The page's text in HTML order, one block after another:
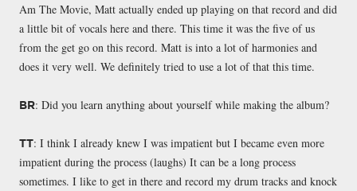
Am The Movie, Matt actually ended up playing on that record and did
a little bit of vocals here and there. This time it was the five of us
from the get go on this record. Matt is into a lot of harmonies and
does it very well. We definitely tried to use a lot of that this time.
BR: Did you learn anything about yourself while making the album?
TT: I think I already knew I was impatient but I became even more
impatient during the process (laughs) It can be a long process
sometimes. I like to get in there and record my drum tracks and knock